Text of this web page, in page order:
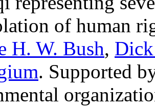
of human
H. W. Bush,
. Supported